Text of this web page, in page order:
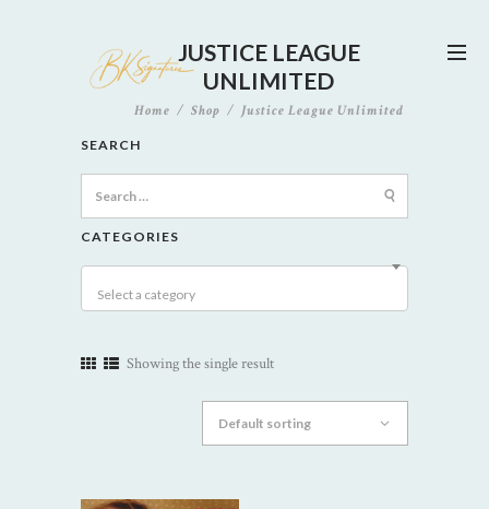
JUSTICE LEAGUE
UNLIMITED
Home Shop Justice League Unlimited
SEARCH
for:
CATEGORIES
Select a category
Showing the single result